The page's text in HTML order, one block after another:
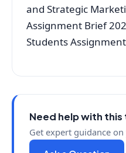
and Strategic
Assignment Brief
Students
Need help with
Get expert guidance